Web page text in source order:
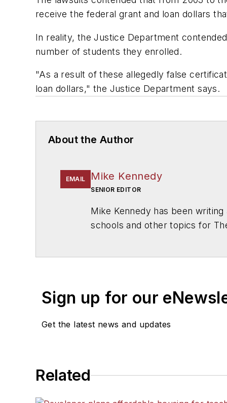
receive the federal grant and loan dollars
In reality, the Justice Department
number of students they enrolled.
"As a result of these allegedly false
loan dollars," the Justice Department says.
About the Author
EMAIL Mike Kennedy
SENIOR EDITOR
Mike Kennedy has been
schools and other topics for
Sign up for our
Get the latest news and updates
Related